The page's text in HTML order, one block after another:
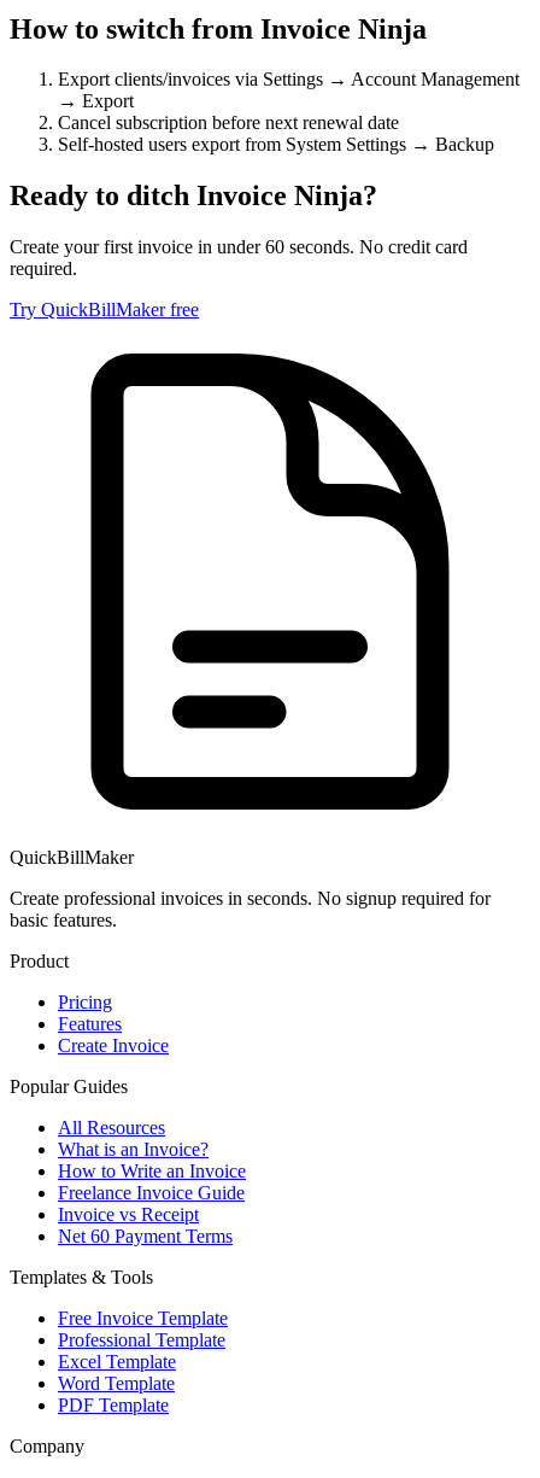
How to switch from Invoice Ninja
Export clients/invoices via Settings → Account Management
→ Export
Cancel subscription before next renewal date
Self-hosted users export from System Settings → Backup
Ready to ditch Invoice Ninja?
Create your first invoice in under 60 seconds. No credit card
required.
Try QuickBillMaker free
QuickBillMaker
Create professional invoices in seconds. No signup required for
basic features.
Product
Pricing
Features
Create Invoice
Popular Guides
All Resources
What is an Invoice?
How to Write an Invoice
Freelance Invoice Guide
Invoice vs Receipt
Net 60 Payment Terms
Templates & Tools
Free Invoice Template
Professional Template
Excel Template
Word Template
PDF Template
Company